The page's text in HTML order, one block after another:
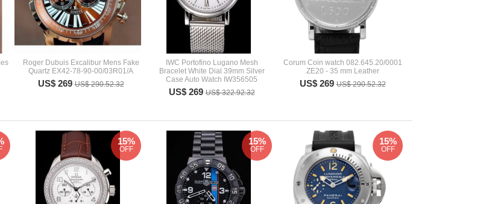
Roger Dubuis Excalibur Mens Fake
Quartz EX42-78-90-00/03R01/A
US$ 269US$ 290.52.32
IWC Portofino Lugano Mesh
Bracelet White Dial 39mm Silver
Case Auto Watch IW356505
US$ 269US$ 322.92.32
Corum Coin watch 082.645.20/0001
ZE20 - 35 mm Leather
US$ 269US$ 290.52.32
15%
OFF
15%
OFF
15%
OFF